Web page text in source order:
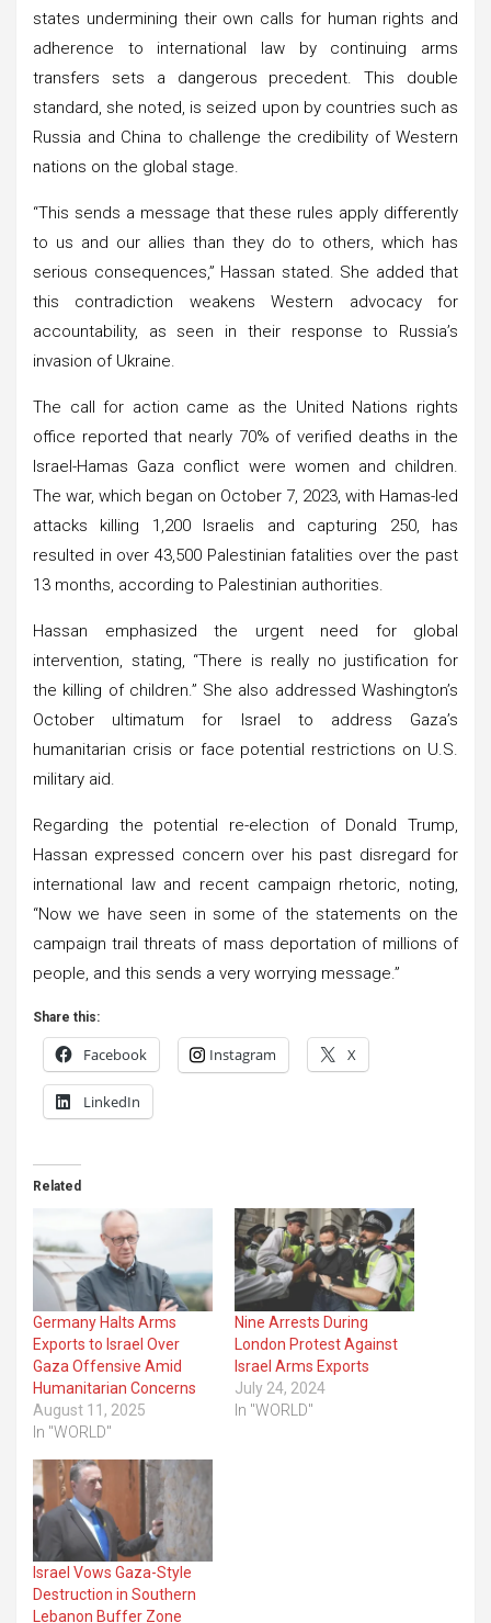
states undermining their own calls for human rights and
adherence to international law by continuing arms
transfers sets a dangerous precedent. This double
standard, she noted, is seized upon by countries such as
Russia and China to challenge the credibility of Western
nations on the global stage.
“This sends a message that these rules apply differently
to us and our allies than they do to others, which has
serious consequences,” Hassan stated. She added that
this contradiction weakens Western advocacy for
accountability, as seen in their response to Russia’s
invasion of Ukraine.
The call for action came as the United Nations rights
office reported that nearly 70% of verified deaths in the
Israel-Hamas Gaza conflict were women and children.
The war, which began on October 7, 2023, with Hamas-led
attacks killing 1,200 Israelis and capturing 250, has
resulted in over 43,500 Palestinian fatalities over the past
13 months, according to Palestinian authorities.
Hassan emphasized the urgent need for global
intervention, stating, “There is really no justification for
the killing of children.” She also addressed Washington’s
October ultimatum for Israel to address Gaza’s
humanitarian crisis or face potential restrictions on U.S.
military aid.
Regarding the potential re-election of Donald Trump,
Hassan expressed concern over his past disregard for
international law and recent campaign rhetoric, noting,
“Now we have seen in some of the statements on the
campaign trail threats of mass deportation of millions of
people, and this sends a very worrying message.”
Share this:
Facebook Instagram X
LinkedIn
Related
Germany Halts Arms
Exports to Israel Over
Gaza Offensive Amid
Humanitarian Concerns
August 11, 2025
In "WORLD"
Nine Arrests During
London Protest Against
Israel Arms Exports
July 24, 2024
In "WORLD"
Israel Vows Gaza-Style
Destruction in Southern
Lebanon Buffer Zone